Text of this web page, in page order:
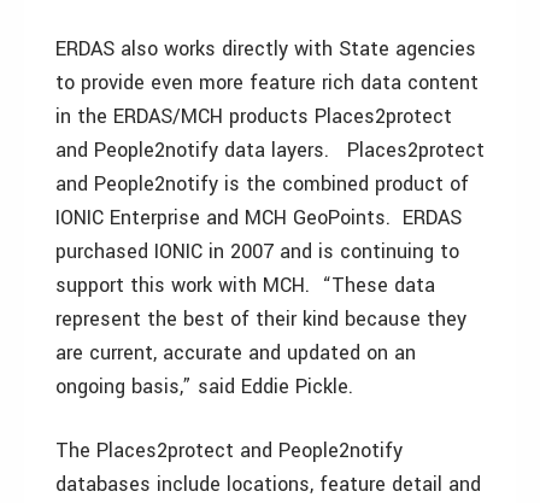
ERDAS also works directly with State agencies
to provide even more feature rich data content
in the ERDAS/MCH products Places2protect
and People2notify data layers. Places2protect
and People2notify is the combined product of
IONIC Enterprise and MCH GeoPoints. ERDAS
purchased IONIC in 2007 and is continuing to
support this work with MCH. “These data
represent the best of their kind because they
are current, accurate and updated on an
ongoing basis,” said Eddie Pickle.
The Places2protect and People2notify
databases include locations, feature detail and